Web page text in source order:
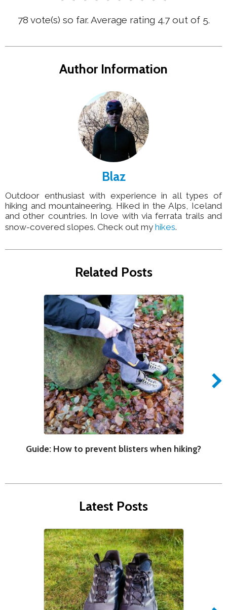
78 vote(s) so far. Average rating 4.7out of 5.
Author Information
Blaz
Outdoor enthusiast with experience in all types of
hiking and mountaineering. Hiked in the Alps, Iceland
and other countries. In love with via ferrata trails and
snow-covered slopes. Check out my hikes.
Related Posts
Guide: How to prevent blisters when hiking?
Latest Posts